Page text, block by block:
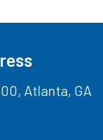
Atlanta, GA